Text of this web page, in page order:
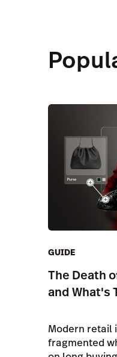
GUIDE
The Death
and What's
Modern retail
fragmented